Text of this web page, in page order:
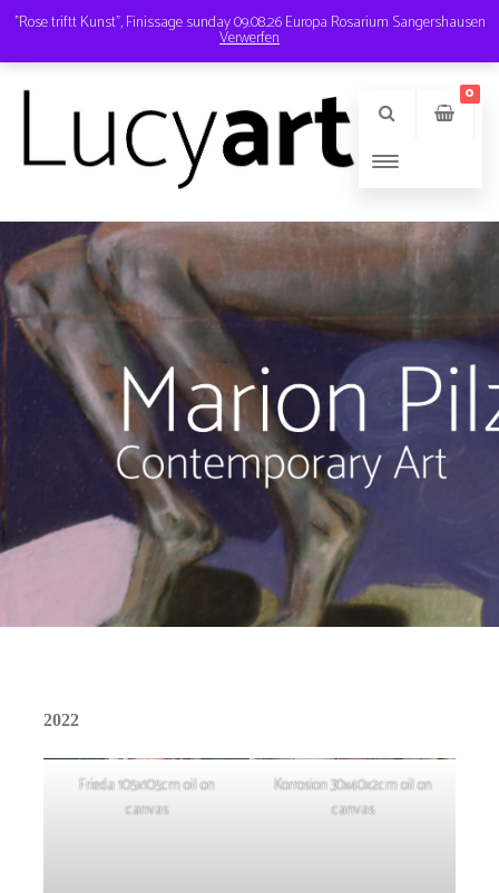
"Rose triftt Kunst", Finissage sunday 09.08.26 Europa Rosarium Sangershausen
Verwerfen
Instagram
0
2022
Frieda 105x105cm oil on
canvas
Korrosion 30x40x2cm oil on
canvas